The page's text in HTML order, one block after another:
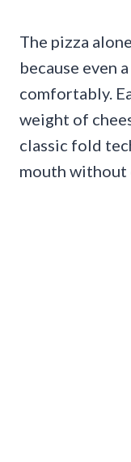
The pizza
because even
comfortably.
weight of
classic fold
mouth without